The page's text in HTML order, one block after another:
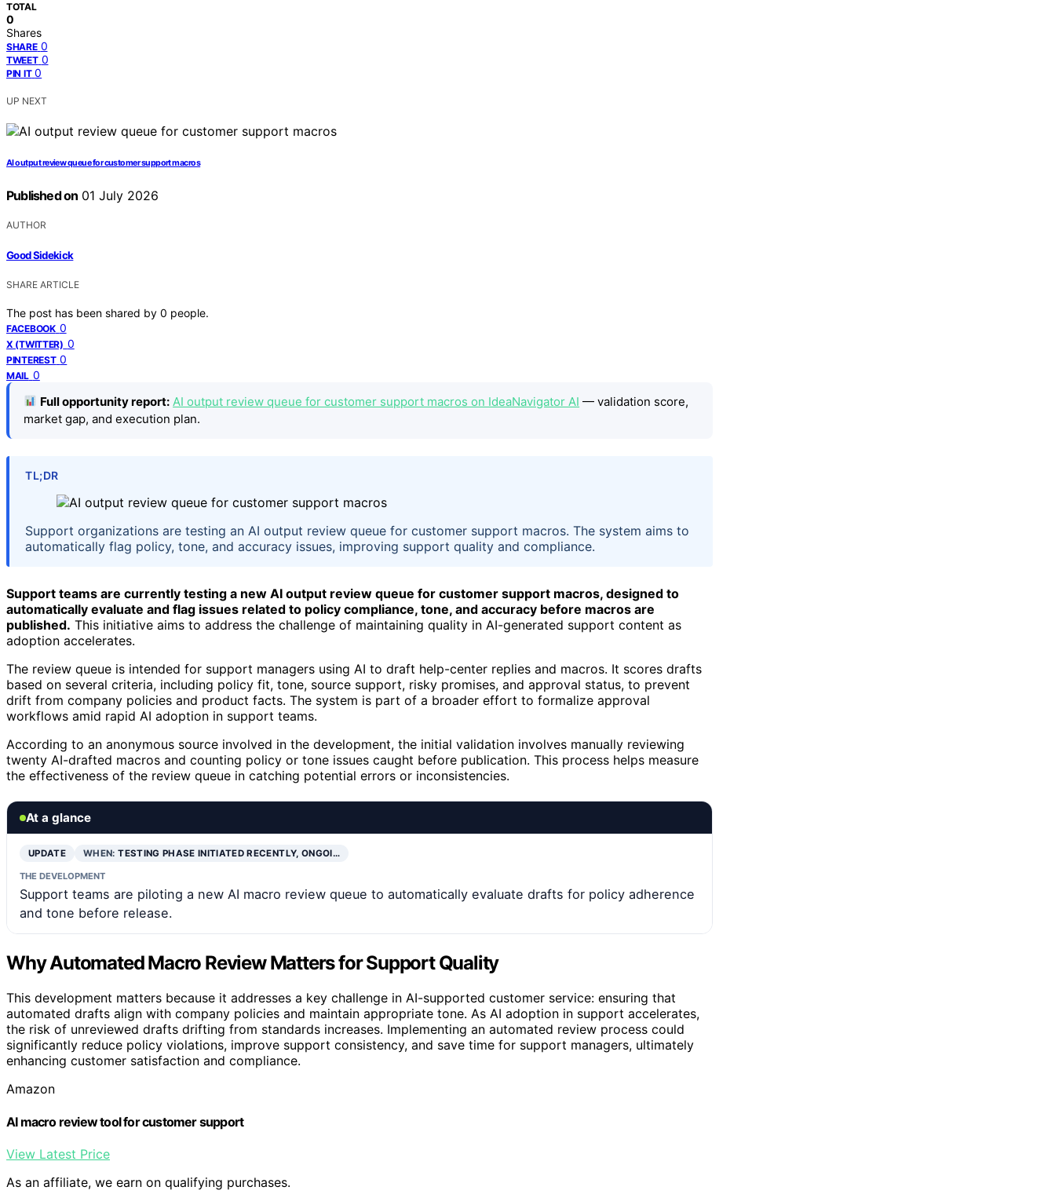
TOTAL
0
Shares
SHARE 0
TWEET 0
PIN IT 0
UP NEXT
AI output review queue for customer support macros
Published on 01 July 2026
AUTHOR
Good Sidekick
SHARE ARTICLE
The post has been shared by 0 people.
FACEBOOK 0
X (TWITTER) 0
PINTEREST 0
MAIL 0
Full opportunity report: AI output review queue for customer support macros on IdeaNavigator AI — validation score,
market gap, and execution plan.
TL;DR
Support organizations are testing an AI output review queue for customer support macros. The system aims to
automatically flag policy, tone, and accuracy issues, improving support quality and compliance.
Support teams are currently testing a new AI output review queue for customer support macros, designed to
automatically evaluate and flag issues related to policy compliance, tone, and accuracy before macros are
published. This initiative aims to address the challenge of maintaining quality in AI-generated support content as
adoption accelerates.
The review queue is intended for support managers using AI to draft help-center replies and macros. It scores drafts
based on several criteria, including policy fit, tone, source support, risky promises, and approval status, to prevent
drift from company policies and product facts. The system is part of a broader effort to formalize approval
workflows amid rapid AI adoption in support teams.
According to an anonymous source involved in the development, the initial validation involves manually reviewing
twenty AI-drafted macros and counting policy or tone issues caught before publication. This process helps measure
the effectiveness of the review queue in catching potential errors or inconsistencies.
At a glance
UPDATE WHEN:TESTING PHASE INITIATED RECENTLY, ONGOI…
THE DEVELOPMENT
Support teams are piloting a new AI macro review queue to automatically evaluate drafts for policy adherence
and tone before release.
Why Automated Macro Review Matters for Support Quality
This development matters because it addresses a key challenge in AI-supported customer service: ensuring that
automated drafts align with company policies and maintain appropriate tone. As AI adoption in support accelerates,
the risk of unreviewed drafts drifting from standards increases. Implementing an automated review process could
significantly reduce policy violations, improve support consistency, and save time for support managers, ultimately
enhancing customer satisfaction and compliance.
Amazon
AI macro review tool for customer support
View Latest Price
As an affiliate, we earn on qualifying purchases.